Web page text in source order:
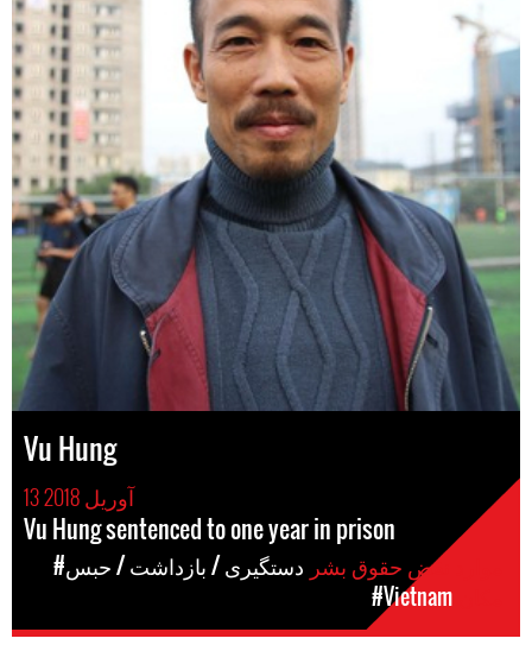
Vu Hung
13 آوریل 2018
Vu Hung sentenced to one year in prison
#دستگیری / بازداشت / حبس
#Vietnam